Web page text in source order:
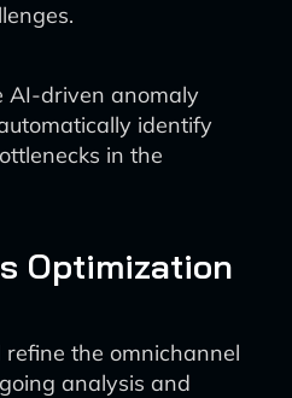
AI-driven anomaly
identify
in the
Optimization
the omnichannel
analysis and